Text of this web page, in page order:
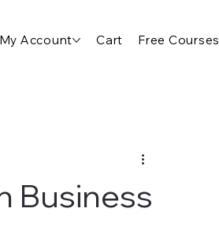
My Account Cart Free Courses
Business